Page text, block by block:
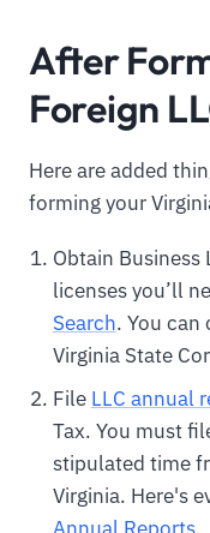
After
Foreign
Here are added
forming your
Obtain Business
licenses you’ll
Search. You
Virginia State
File LLC annual
Tax. You must
stipulated time
Virginia. Here's